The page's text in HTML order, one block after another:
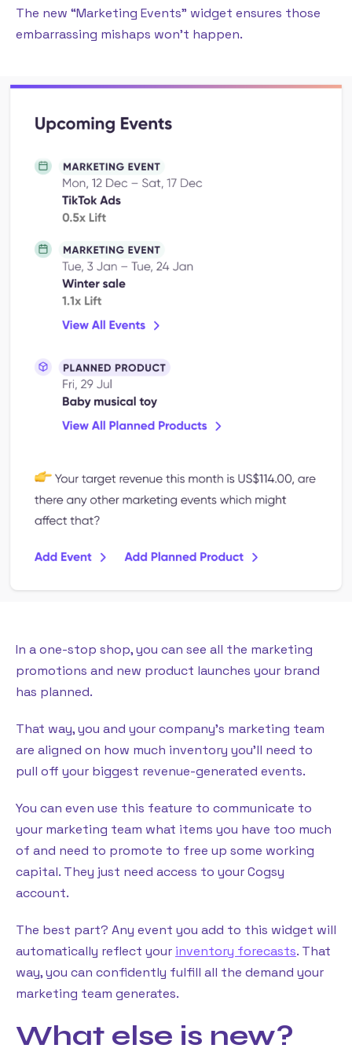
The new “Marketing Events” widget ensures those
embarrassing mishaps won’t happen.
In a one-stop shop, you can see all the marketing
promotions and new product launches your brand
has planned.
That way, you and your company’s marketing team
are aligned on how much inventory you’ll need to
pull off your biggest revenue-generated events.
You can even use this feature to communicate to
your marketing team what items you have too much
of and need to promote to free up some working
capital. They just need access to your Cogsy
account.
The best part? Any event you add to this widget will
automatically reflect your inventory forecasts. That
way, you can confidently fulfill all the demand your
marketing team generates.
What else is new?